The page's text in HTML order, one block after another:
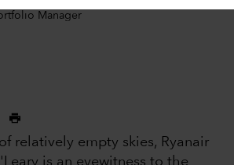
Manager
relatively empty skies, Ryanair
is an eyewitness to the